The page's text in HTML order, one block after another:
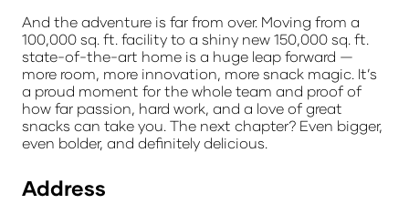
And the adventure is far from over. Moving from a
100,000 sq. ft. facility to a shiny new 150,000 sq. ft.
state-of-the-art home is a huge leap forward —
more room, more innovation, more snack magic. It’s
a proud moment for the whole team and proof of
how far passion, hard work, and a love of great
snacks can take you. The next chapter? Even bigger,
even bolder, and definitely delicious.
Address